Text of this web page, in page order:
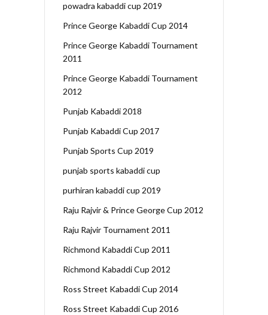
powadra kabaddi cup 2019
Prince George Kabaddi Cup 2014
Prince George Kabaddi Tournament
2011
Prince George Kabaddi Tournament
2012
Punjab Kabaddi 2018
Punjab Kabaddi Cup 2017
Punjab Sports Cup 2019
punjab sports kabaddi cup
purhiran kabaddi cup 2019
Raju Rajvir & Prince George Cup 2012
Raju Rajvir Tournament 2011
Richmond Kabaddi Cup 2011
Richmond Kabaddi Cup 2012
Ross Street Kabaddi Cup 2014
Ross Street Kabaddi Cup 2016